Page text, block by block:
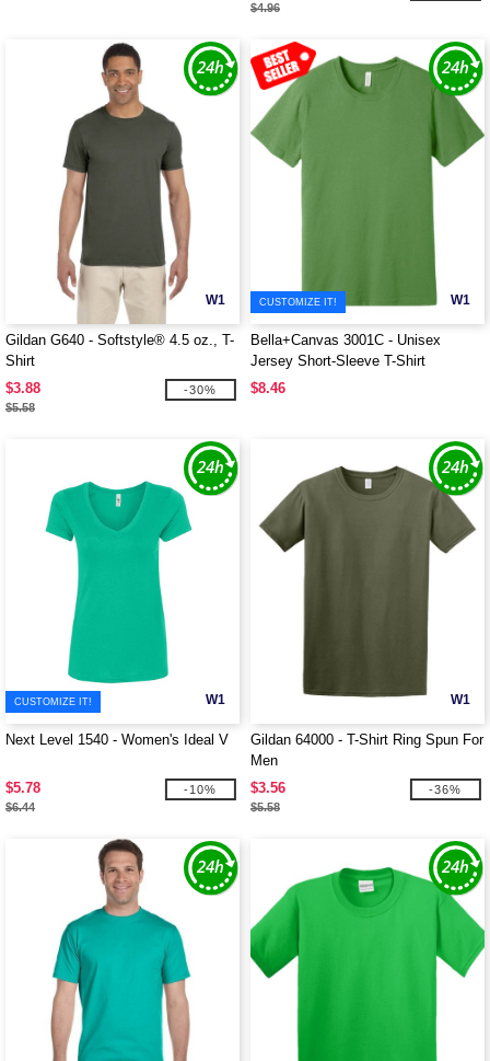
$4.96
W1
Gildan G640 - Softstyle® 4.5 oz., T-
Shirt
$3.88
$5.58
-30%
W1
CUSTOMIZE IT!
Bella+Canvas 3001C - Unisex
Jersey Short-Sleeve T-Shirt
$8.46
W1
CUSTOMIZE IT!
Next Level 1540 - Women's Ideal V
$5.78
$6.44
-10%
W1
Gildan 64000 - T-Shirt Ring Spun For
Men
$3.56
$5.58
-36%